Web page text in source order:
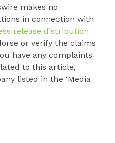
makes no
in connection with
release distribution
or verify the claims
have any complaints
to this article,
listed in the ‘Media